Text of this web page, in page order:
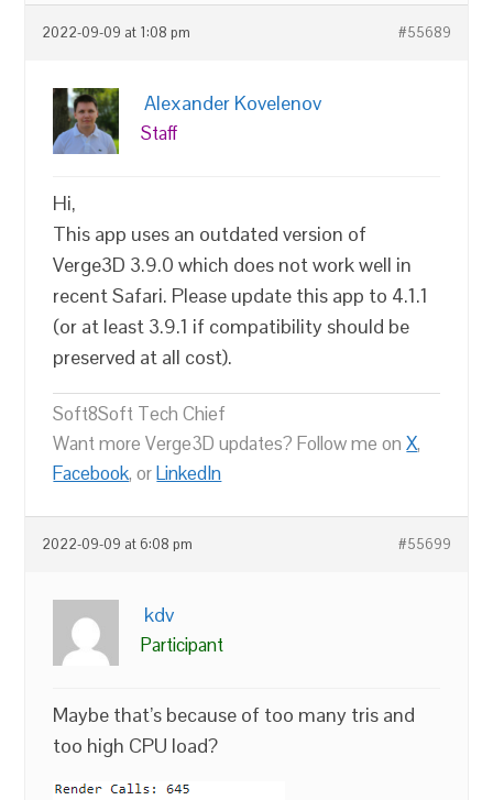
2022-09-09 at 1:08 pm #55689
Alexander Kovelenov
Staff
Hi,
This app uses an outdated version of
Verge3D 3.9.0 which does not work well in
recent Safari. Please update this app to 4.1.1
(or at least 3.9.1 if compatibility should be
preserved at all cost).
Soft8Soft Tech Chief
Want more Verge3D updates? Follow me onX,
Facebook, orLinkedIn
2022-09-09 at 6:08 pm #55699
kdv
Participant
Maybe that’s because of too many tris and
too high CPU load?